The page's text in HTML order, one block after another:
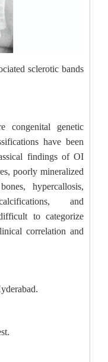
sclerotic bands
congenital genetic
have been
findings of OI
poorly mineralized
hypercallosis,
and
to categorize
correlation and